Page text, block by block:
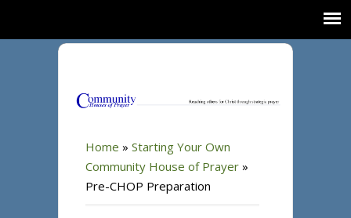
Home » Starting Your Own
Community House of Prayer »
Pre-CHOP Preparation